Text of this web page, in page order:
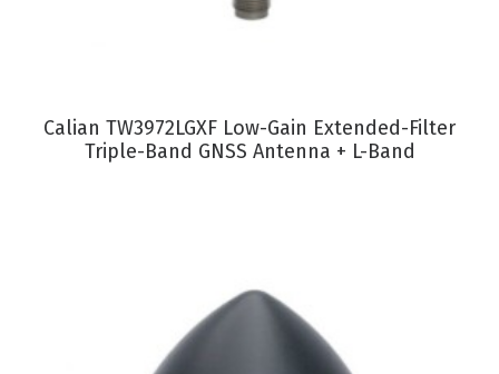
VIEW PRODUCT
Calian TW3972LGXF Low-Gain Extended-Filter
Triple-Band GNSS Antenna + L-Band